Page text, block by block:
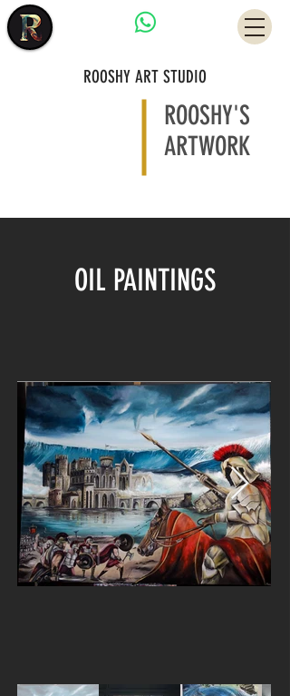
ROOSHY ART STUDIO
ROOSHY'S
ARTWORK
OIL PAINTINGS